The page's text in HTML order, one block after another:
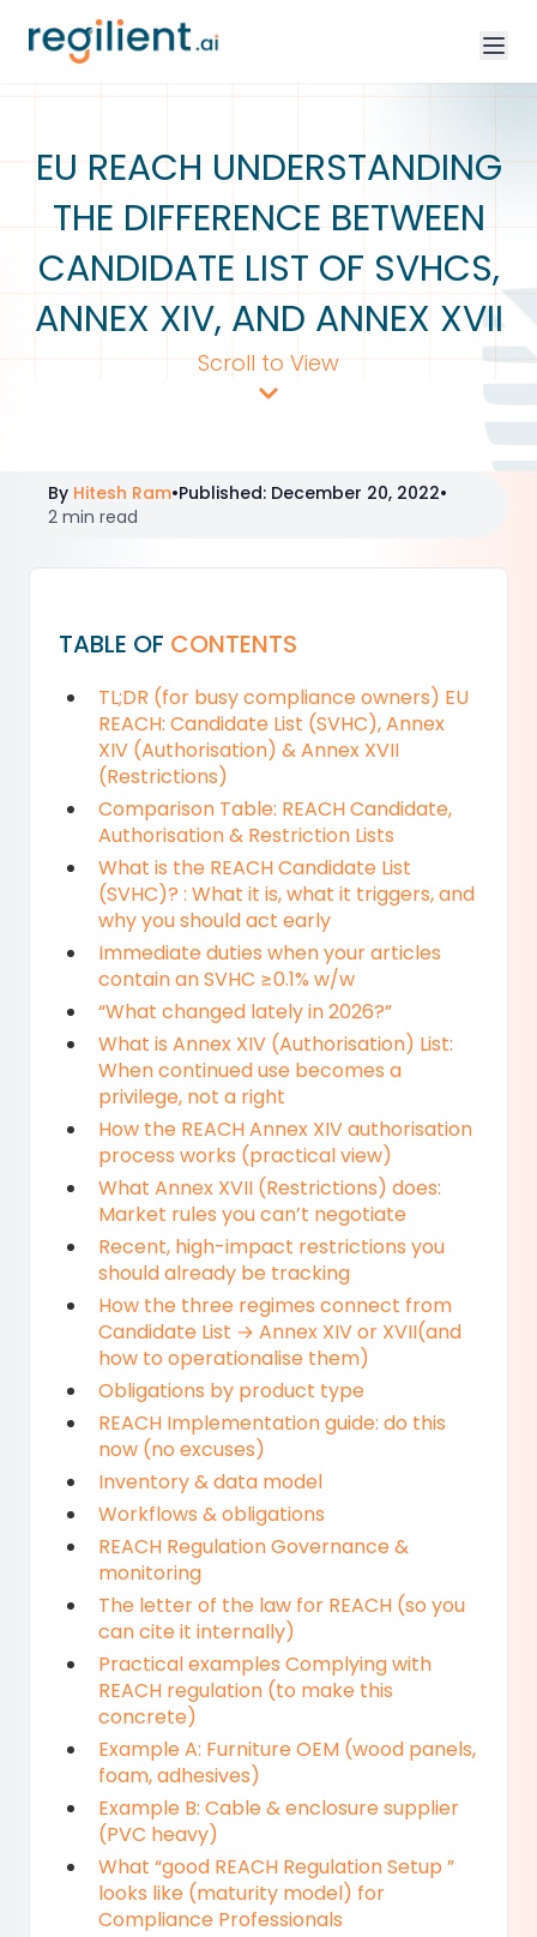
EU REACH UNDERSTANDING
THE DIFFERENCE BETWEEN
CANDIDATE LIST OF SVHCS,
ANNEX XIV, AND ANNEX XVII
Scroll to View
By Hitesh Ram•Published: December 20, 2022•
2 min read
TABLE OF CONTENTS
TL;DR (for busy compliance owners) EU
REACH: Candidate List (SVHC), Annex
XIV (Authorisation) & Annex XVII
(Restrictions)
Comparison Table: REACH Candidate,
Authorisation & Restriction Lists
What is the REACH Candidate List
(SVHC)? : What it is, what it triggers, and
why you should act early
Immediate duties when your articles
contain an SVHC ≥0.1% w/w
“What changed lately in 2026?”
What is Annex XIV (Authorisation) List:
When continued use becomes a
privilege, not a right
How the REACH Annex XIV authorisation
process works (practical view)
What Annex XVII (Restrictions) does:
Market rules you can’t negotiate
Recent, high-impact restrictions you
should already be tracking
How the three regimes connect from
Candidate List → Annex XIV or XVII(and
how to operationalise them)
Obligations by product type
REACH Implementation guide: do this
now (no excuses)
Inventory & data model
Workflows & obligations
REACH Regulation Governance &
monitoring
The letter of the law for REACH (so you
can cite it internally)
Practical examples Complying with
REACH regulation (to make this
concrete)
Example A: Furniture OEM (wood panels,
foam, adhesives)
Example B: Cable & enclosure supplier
(PVC heavy)
What “good REACH Regulation Setup ”
looks like (maturity model) for
Compliance Professionals